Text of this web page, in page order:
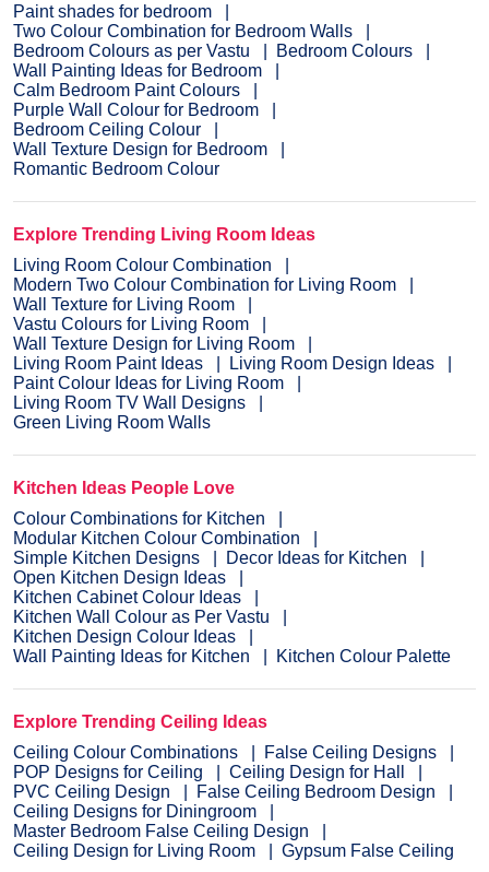
Paint shades for bedroom
Two Colour Combination for Bedroom Walls
Bedroom Colours as per Vastu
Bedroom Colours
Wall Painting Ideas for Bedroom
Calm Bedroom Paint Colours
Purple Wall Colour for Bedroom
Bedroom Ceiling Colour
Wall Texture Design for Bedroom
Romantic Bedroom Colour
Explore Trending Living Room Ideas
Living Room Colour Combination
Modern Two Colour Combination for Living Room
Wall Texture for Living Room
Vastu Colours for Living Room
Wall Texture Design for Living Room
Living Room Paint Ideas
Living Room Design Ideas
Paint Colour Ideas for Living Room
Living Room TV Wall Designs
Green Living Room Walls
Kitchen Ideas People Love
Colour Combinations for Kitchen
Modular Kitchen Colour Combination
Simple Kitchen Designs
Decor Ideas for Kitchen
Open Kitchen Design Ideas
Kitchen Cabinet Colour Ideas
Kitchen Wall Colour as Per Vastu
Kitchen Design Colour Ideas
Wall Painting Ideas for Kitchen
Kitchen Colour Palette
Explore Trending Ceiling Ideas
Ceiling Colour Combinations
False Ceiling Designs
POP Designs for Ceiling
Ceiling Design for Hall
PVC Ceiling Design
False Ceiling Bedroom Design
Ceiling Designs for Diningroom
Master Bedroom False Ceiling Design
Ceiling Design for Living Room
Gypsum False Ceiling